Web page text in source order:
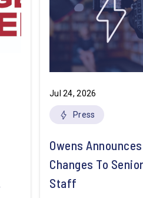
Jul 24, 2026
Press
Owens Announces
Changes To
Staff